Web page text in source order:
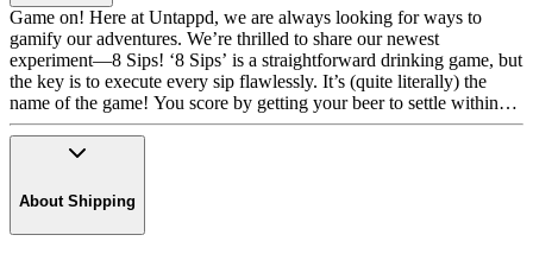
Game on! Here at Untappd, we are always looking for ways to
gamify our adventures. We’re thrilled to share our newest
experiment—8 Sips! ‘8 Sips’ is a straightforward drinking game, but
the key is to execute every sip flawlessly. It’s (quite literally) the
name of the game! You score by getting your beer to settle within
the bottle cap graphics that have numbers, tallying your score as you
progress. You get 8 sips and can earn up to 100 points per round.
16-ounce Tall Boy can glass features three distinct levels and all the
rules. And there’s no need for pen and paper. Keep track of points as
About Shipping